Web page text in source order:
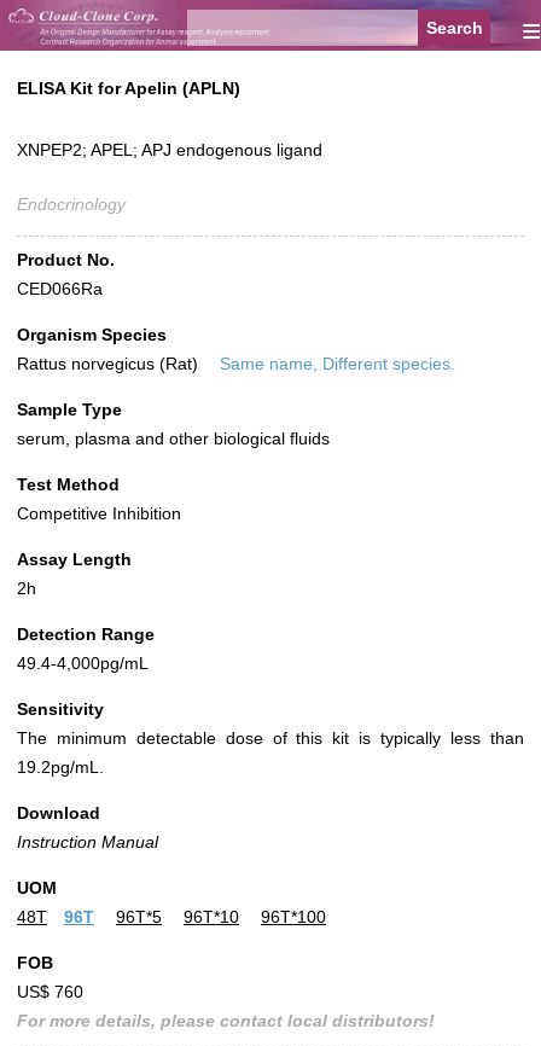
≡
ELISA Kit for Apelin (APLN)
XNPEP2; APEL; APJ endogenous ligand
Endocrinology
Product No.
CED066Ra
Organism Species
Rattus norvegicus (Rat)
Same name, Different species.
Sample Type
serum, plasma and other biological fluids
Test Method
Competitive Inhibition
Assay Length
2h
Detection Range
49.4-4,000pg/mL
Sensitivity
The minimum detectable dose of this kit is typically less than
19.2pg/mL.
Download
Instruction Manual
UOM
48T
96T 96T*5 96T*10 96T*100
FOB
US$ 760
For more details, please contact local distributors!